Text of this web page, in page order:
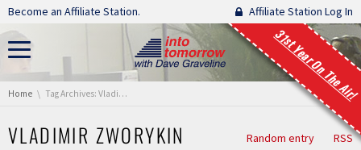
Skip navigation
Become an Affiliate Station. Affiliate Station Log In
31st Year On The Air!
You are here:
Home Tag Archives: Vladimir Zworykin
VLADIMIR ZWORYKIN Random entry RSS